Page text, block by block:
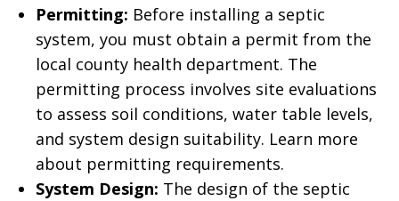
Permitting: Before installing a septic
system, you must obtain a permit from the
local county health department. The
permitting process involves site evaluations
to assess soil conditions, water table levels,
and system design suitability. Learn more
about permitting requirements.
System Design: The design of the septic